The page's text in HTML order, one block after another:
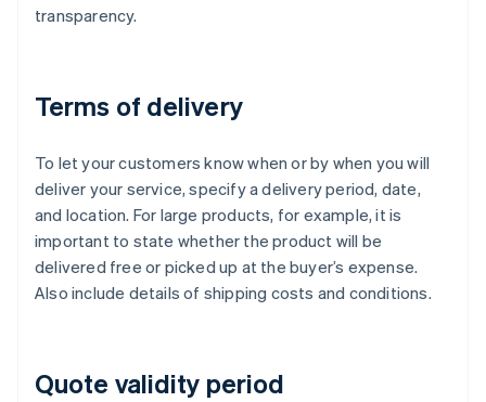
transparency.
Terms of delivery
To let your customers know when or by when you will
deliver your service, specify a delivery period, date,
and location. For large products, for example, it is
important to state whether the product will be
delivered free or picked up at the buyer’s expense.
Also include details of shipping costs and conditions.
Quote validity period